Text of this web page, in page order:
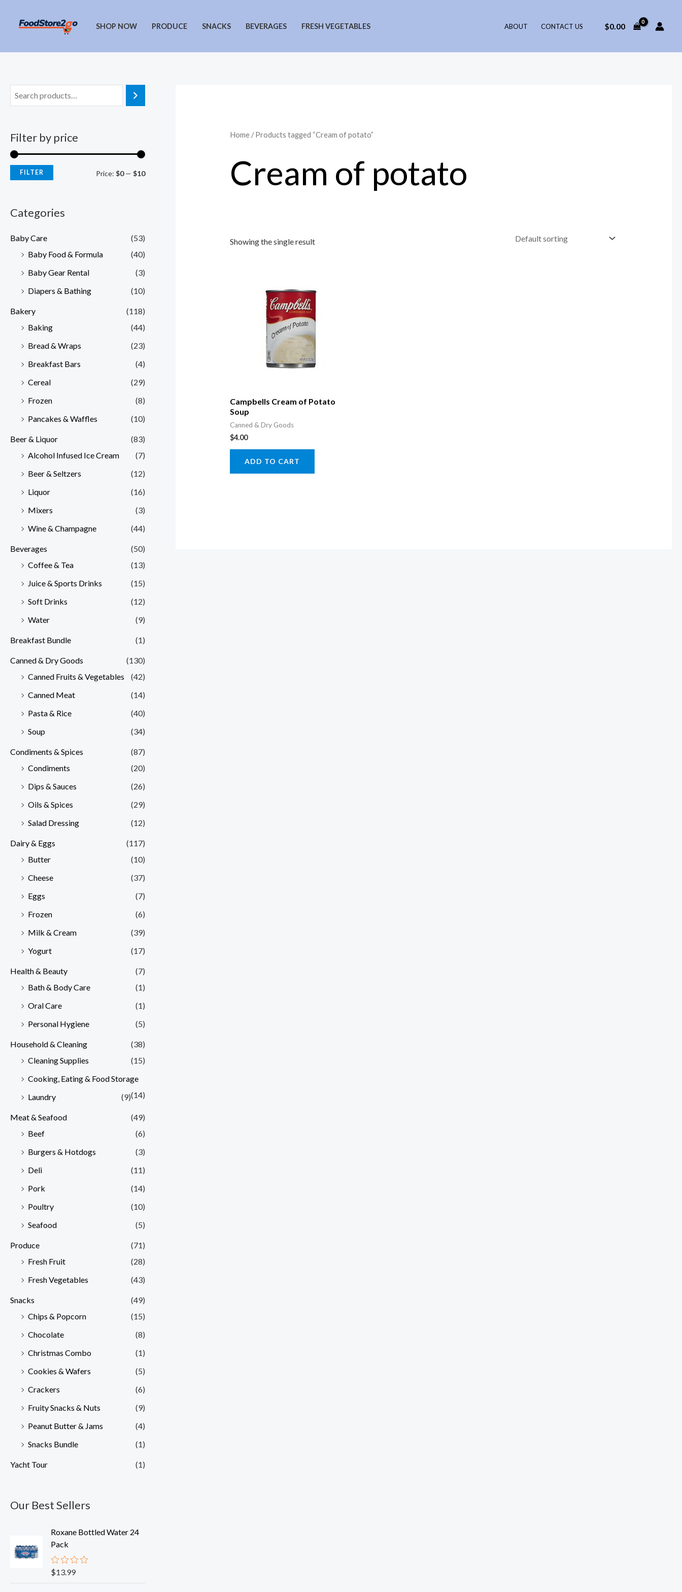
SHOP NOW PRODUCE SNACKS BEVERAGES FRESH VEGETABLES ABOUT CONTACT US $0.00
Filter by price
MM
FILTER Price: $0— $10
Categories
Baby Care
(53)
Baby Food & Formula
(40)
Baby Gear Rental
(3)
Diapers & Bathing
(10)
Bakery
(118)
Baking
(44)
Bread & Wraps
(23)
Breakfast Bars
(4)
Cereal
(29)
Frozen
(8)
Pancakes & Waffles
(10)
Beer & Liquor
(83)
Alcohol Infused Ice Cream
(7)
Beer & Seltzers
(12)
Liquor
(16)
Mixers
(3)
Wine & Champagne
(44)
Beverages
(50)
Coffee & Tea
(13)
Juice & Sports Drinks
(15)
Soft Drinks
(12)
Water
(9)
Breakfast Bundle (1)
Canned & Dry Goods
(130)
Canned Fruits & Vegetables
(42)
Canned Meat
(14)
Pasta & Rice
(40)
Soup
(34)
Condiments & Spices
(87)
Condiments
(20)
Dips & Sauces
(26)
Oils & Spices
(29)
Salad Dressing
(12)
Dairy & Eggs
(117)
Butter
(10)
Cheese
(37)
Eggs
(7)
Frozen
(6)
Milk & Cream
(39)
Yogurt
(17)
Health & Beauty
(7)
Bath & Body Care
(1)
Oral Care
(1)
Personal Hygiene
(5)
Household & Cleaning
(38)
Cleaning Supplies
(15)
Cooking, Eating & Food Storage
(14)
Laundry (9)
Meat & Seafood
(49)
Beef
(6)
Burgers & Hotdogs
(3)
Deli
(11)
Pork
(14)
Poultry
(10)
Seafood
(5)
Produce
(71)
Fresh Fruit
(28)
Fresh Vegetables
(43)
Snacks
(49)
Chips & Popcorn
(15)
Chocolate
(8)
Christmas Combo
(1)
Cookies & Wafers
(5)
Crackers
(6)
Fruity Snacks & Nuts
(9)
Peanut Butter & Jams
(4)
Snacks Bundle
(1)
Yacht Tour (1)
Our Best Sellers
Roxane Bottled Water 24
Pack
R
$13.99
Home/ Products tagged “Cream of potato”
Cream of potato
Showing the single result
Campbells Cream of Potato
Soup
Canned & Dry Goods
$4.00
ADD TO CART